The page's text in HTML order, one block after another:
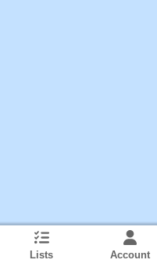
Lists Account